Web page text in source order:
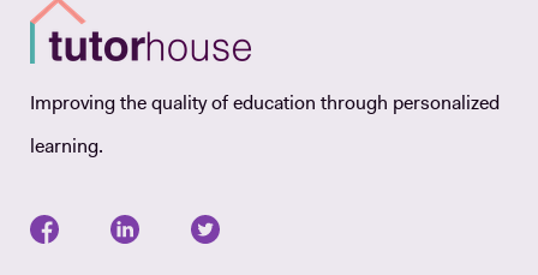
Improving the quality of education through personalized
learning.